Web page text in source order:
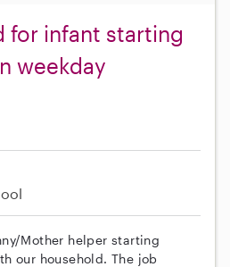
for infant starting
weekday
Mother helper starting
our household. The job